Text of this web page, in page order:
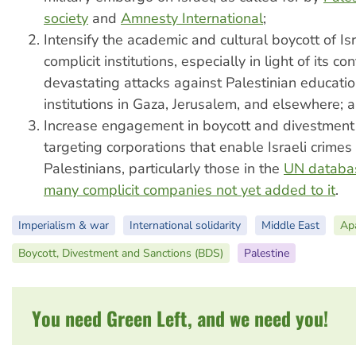
society and Amnesty International;
Intensify the academic and cultural boycott of
complicit institutions, especially in light of its
devastating attacks against Palestinian
institutions in Gaza, Jerusalem, and elsewhere;
Increase engagement in boycott and
targeting corporations that enable Israeli
Palestinians, particularly those in the UN
many complicit companies not yet added to it.
Imperialism & war International solidarity Middle East
Boycott, Divestment and Sanctions (BDS)
Palestine
You need Green Left, and we need you!